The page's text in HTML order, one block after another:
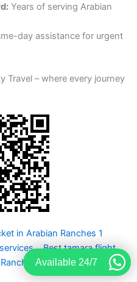
Years of serving Arabian
day assistance for urgent
Travel – where every journey
in Arabian Ranches 1
Best tamara flight
3 UAE
Available 24/7